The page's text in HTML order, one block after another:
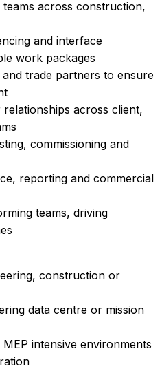
across construction,
and interface
work packages
trade partners to ensure
across client,
commissioning and
reporting and commercial
teams, driving
construction or
data centre or mission
intensive environments